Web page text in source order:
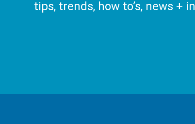
tips, trends, how to’s, news +